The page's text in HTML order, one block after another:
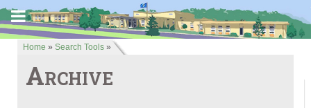
Home » Search Tools »
Archive